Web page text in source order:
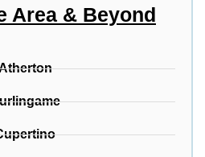
Area & Beyond